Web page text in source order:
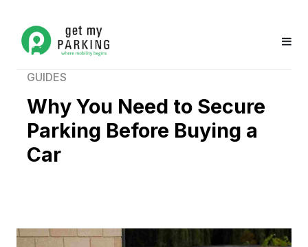
GUIDES
Why You Need to Secure
Parking Before Buying a
Car